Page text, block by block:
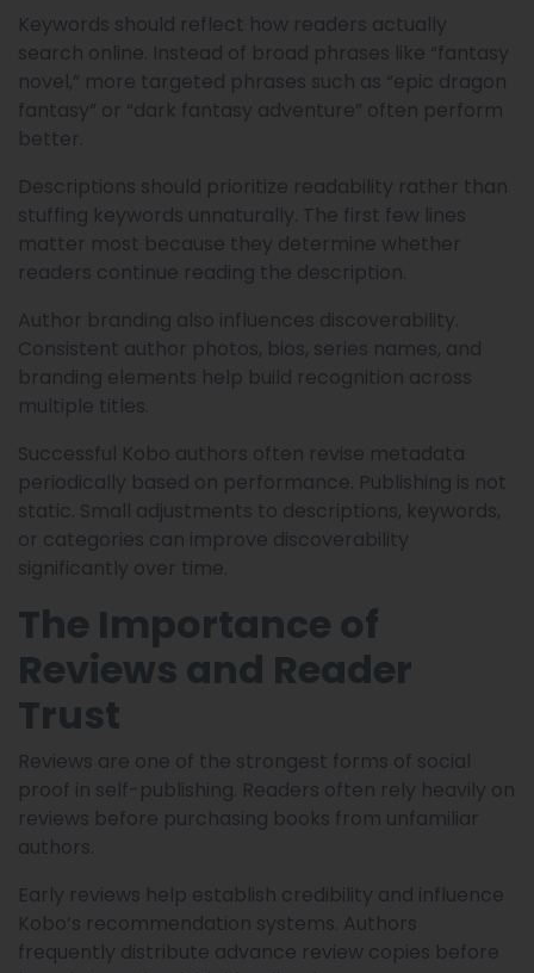
Keywords should reflect how readers actually
search online. Instead of broad phrases like “fantasy
novel,” more targeted phrases such as “epic dragon
fantasy” or “dark fantasy adventure” often perform
better.
Descriptions should prioritize readability rather than
stuffing keywords unnaturally. The first few lines
matter most because they determine whether
readers continue reading the description.
Author branding also influences discoverability.
Consistent author photos, bios, series names, and
branding elements help build recognition across
multiple titles.
Successful Kobo authors often revise metadata
periodically based on performance. Publishing is not
static. Small adjustments to descriptions, keywords,
or categories can improve discoverability
significantly over time.
The Importance of
Reviews and Reader
Trust
Reviews are one of the strongest forms of social
proof in self-publishing. Readers often rely heavily on
reviews before purchasing books from unfamiliar
authors.
Early reviews help establish credibility and influence
Kobo’s recommendation systems. Authors
frequently distribute advance review copies before